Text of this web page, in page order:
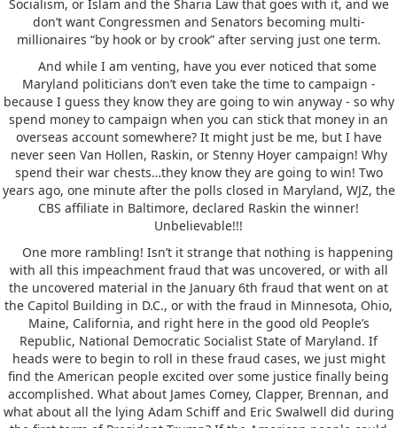
Socialism, or Islam and the Sharia Law that goes with it, and we
don’t want Congressmen and Senators becoming multi-
millionaires “by hook or by crook” after serving just one term.
And while I am venting, have you ever noticed that some
Maryland politicians don’t even take the time to campaign -
because I guess they know they are going to win anyway - so why
spend money to campaign when you can stick that money in an
overseas account somewhere? It might just be me, but I have
never seen Van Hollen, Raskin, or Stenny Hoyer campaign! Why
spend their war chests…they know they are going to win! Two
years ago, one minute after the polls closed in Maryland, WJZ, the
CBS affiliate in Baltimore, declared Raskin the winner!
Unbelievable!!!
One more rambling! Isn’t it strange that nothing is happening
with all this impeachment fraud that was uncovered, or with all
the uncovered material in the January 6th fraud that went on at
the Capitol Building in D.C., or with the fraud in Minnesota, Ohio,
Maine, California, and right here in the good old People’s
Republic, National Democratic Socialist State of Maryland. If
heads were to begin to roll in these fraud cases, we just might
find the American people excited over some justice finally being
accomplished. What about James Comey, Clapper, Brennan, and
what about all the lying Adam Schiff and Eric Swalwell did during